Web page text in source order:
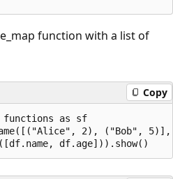
function with a list of
Copy
functions as sf
2), ("Bob",